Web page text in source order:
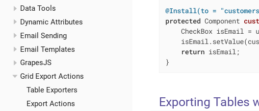
Data Tools
Dynamic Attributes
Email Sending
Email Templates
GrapesJS
Grid Export Actions
Table Exporters
Export Actions
@Install(to =
protected Component
CheckBox isEmail =
return isEmail;
}
Exporting Tables